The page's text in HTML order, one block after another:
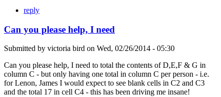
reply
Can you please help, I need
Submitted by victoria bird on Wed, 02/26/2014 - 05:30
Can you please help, I need to total the contents of D,E,F & G in
column C - but only having one total in column C per person - i.e.
for Lenon, James I would expect to see blank cells in C2 and C3
and the total 17 in cell C4 - this has been driving me insane!